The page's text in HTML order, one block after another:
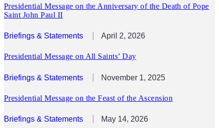
Presidential Message on the Anniversary of the Death of Pope
Saint John Paul II
Briefings & Statements April 2, 2026
Presidential Message on All Saints’ Day
Briefings & Statements November 1, 2025
Presidential Message on the Feast of the Ascension
Briefings & Statements
May 14, 2026